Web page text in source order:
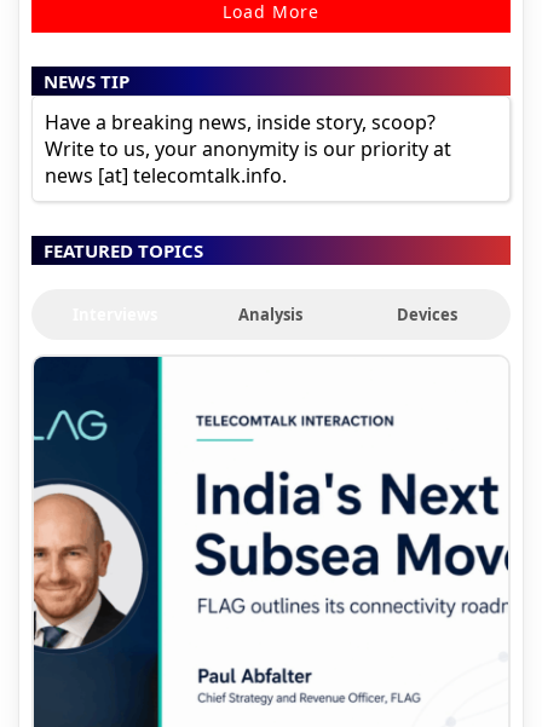
Load More
NEWS TIP
Have a breaking news, inside story, scoop?
Write to us, your anonymity is our priority at
news [at] telecomtalk.info.
FEATURED TOPICS
Analysis Devices